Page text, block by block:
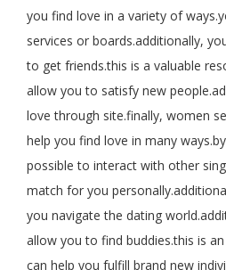
you find love in a variety of
services or boards.additionally,
to get friends.this is a valuable
allow you to satisfy new
love through site.finally, women
help you find love in many
possible to interact with other
match for you
you navigate the dating
allow you to find buddies.this is
can help you fulfill brand new